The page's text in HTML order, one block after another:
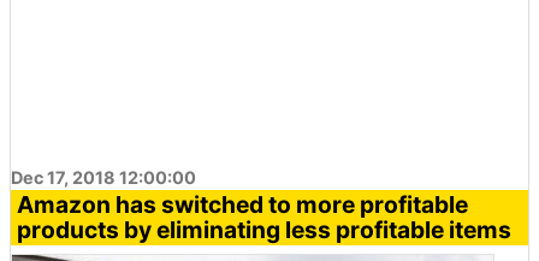
Dec 17, 2018 12:00:00
Amazon has switched to more profitable
products by eliminating less profitable items